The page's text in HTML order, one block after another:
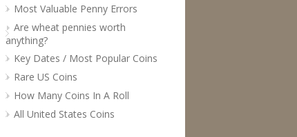
Most Valuable Penny Errors
Are wheat pennies worth
anything?
Key Dates / Most Popular Coins
Rare US Coins
How Many Coins In A Roll
All United States Coins